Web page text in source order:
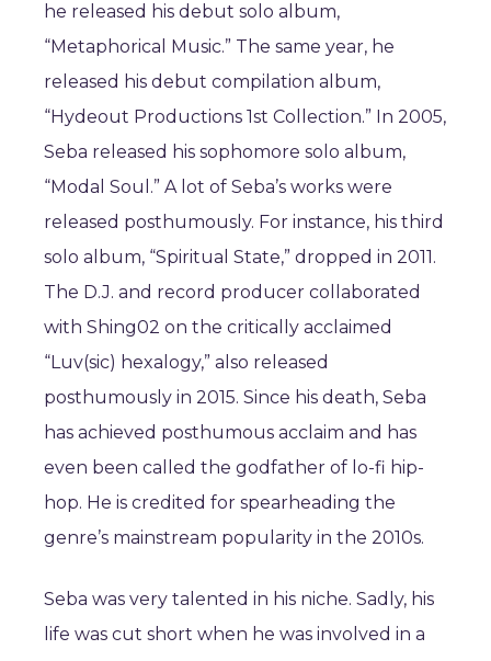
he released his debut solo album,
“Metaphorical Music.” The same year, he
released his debut compilation album,
“Hydeout Productions 1st Collection.” In 2005,
Seba released his sophomore solo album,
“Modal Soul.” A lot of Seba’s works were
released posthumously. For instance, his third
solo album, “Spiritual State,” dropped in 2011.
The D.J. and record producer collaborated
with Shing02 on the critically acclaimed
“Luv(sic) hexalogy,” also released
posthumously in 2015. Since his death, Seba
has achieved posthumous acclaim and has
even been called the godfather of lo-fi hip-
hop. He is credited for spearheading the
genre’s mainstream popularity in the 2010s.
Seba was very talented in his niche. Sadly, his
life was cut short when he was involved in a